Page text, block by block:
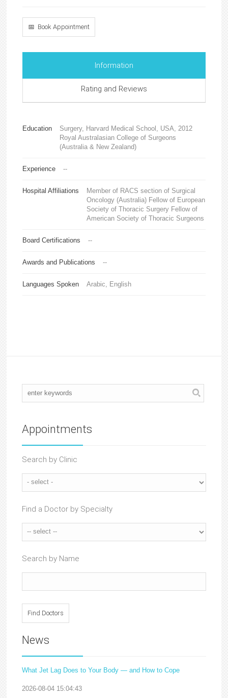
📅 Book Appointment
Information
Rating and Reviews
Education
Surgery, Harvard Medical School, USA, 2012
Royal Australasian College of Surgeons
(Australia & New Zealand)
Experience --
Hospital Affiliations
Member of RACS section of Surgical
Oncology (Australia) Fellow of European
Society of Thoracic Surgery Fellow of
American Society of Thoracic Surgeons
Board Certifications --
Awards and Publications --
Languages Spoken Arabic, English
Appointments
Search by Clinic
Find a Doctor by Specialty
Search by Name
News
What Jet Lag Does to Your Body — and How to Cope
2026-08-04 15:04:43